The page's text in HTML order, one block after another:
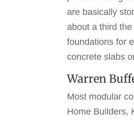
are basically
about a third
foundations for
concrete slabs
Warren
Most modular
Home Builders,